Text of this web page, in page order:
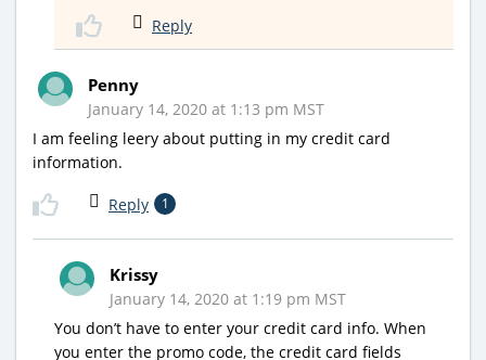
Reply
Penny
January 14, 2020 at 1:13 pm MST
I am feeling leery about putting in my credit card
information.
Reply 1
Krissy
January 14, 2020 at 1:19 pm MST
You don’t have to enter your credit card info. When
you enter the promo code, the credit card fields